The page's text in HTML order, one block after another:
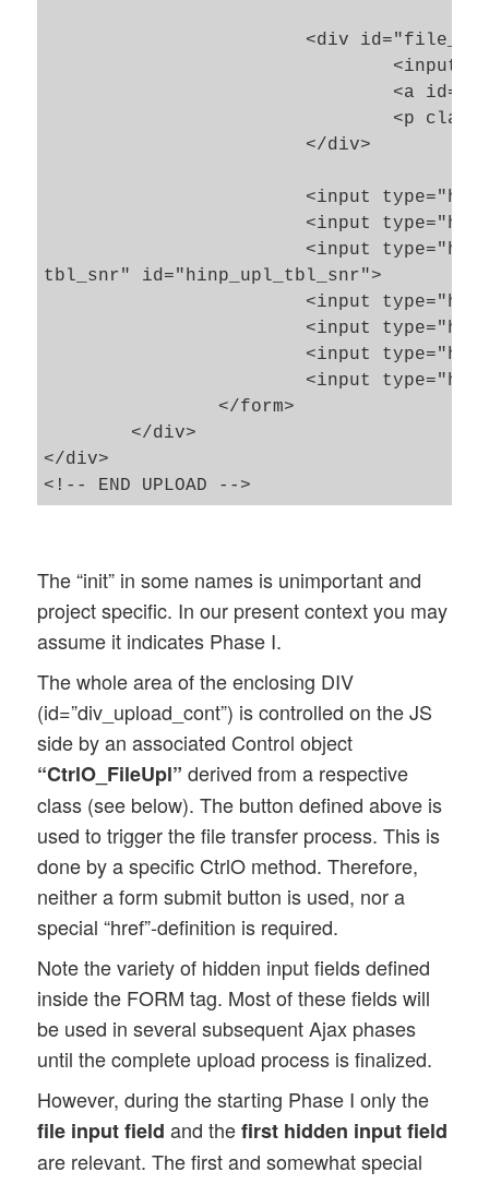
tbl_snr" id="hinp_upl_tbl_snr">
</div>
The “init” in some names is unimportant and
project specific. In our present context you may
assume it indicates Phase I.
The whole area of the enclosing DIV
(id=”div_upload_cont”) is controlled on the JS
side by an associated Control object
“CtrlO_FileUpl” derived from a respective
class (see below). The button defined above is
used to trigger the file transfer process. This is
done by a specific CtrlO method. Therefore,
neither a form submit button is used, nor a
special “href”-definition is required.
Note the variety of hidden input fields defined
inside the FORM tag. Most of these fields will
be used in several subsequent Ajax phases
until the complete upload process is finalized.
However, during the starting Phase I only the
file input field and thefirst hidden input field
are relevant. The first and somewhat special